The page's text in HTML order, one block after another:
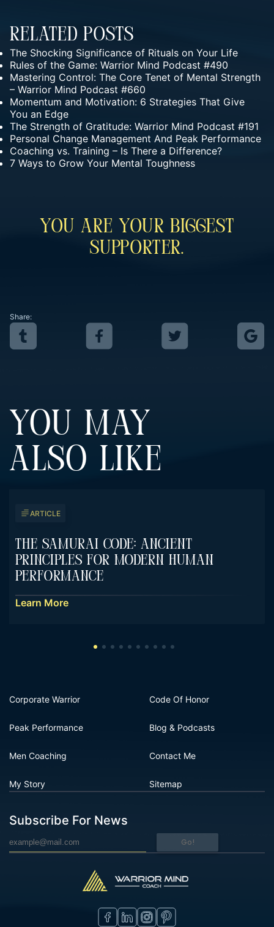
Related Posts
The Shocking Significance of Rituals on Your Life
Rules of the Game: Warrior Mind Podcast #490
Mastering Control: The Core Tenet of Mental Strength
– Warrior Mind Podcast #660
Momentum and Motivation: 6 Strategies That Give
You an Edge
The Strength of Gratitude: Warrior Mind Podcast #191
Personal Change Management And Peak Performance
Coaching vs. Training – Is There a Difference?
7 Ways to Grow Your Mental Toughness
You Are Your Biggest
Supporter.
Share:
YOU MAY
ALSO LIKE
ARTICLE
The Samurai Code: Ancient
Principles For Modern Human
Performance
Learn More
Corporate Warrior
Peak Performance
Men Coaching
My Story
Code Of Honor
Blog & Podcasts
Contact Me
Sitemap
Subscribe For News
Go!